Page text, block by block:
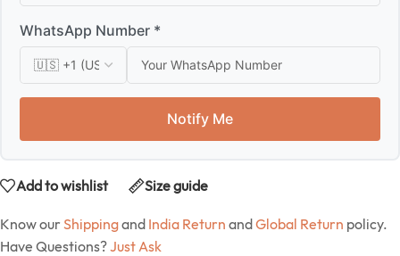
WhatsApp Number *
Notify Me
Add to wishlist Size guide
Know our Shippingand India Return andGlobal Return policy.
Have Questions?Just Ask